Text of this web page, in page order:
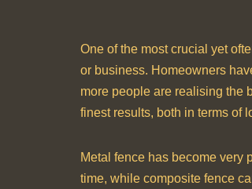
One of the most crucial yet
or business. Homeowners
more people are realising the
finest results, both in terms of
Metal fence has become very
time, while composite fence